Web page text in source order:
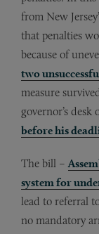
from New
that penalties
because of
two
measure
governor’s
before his
The bill –
system for
lead to referral
no mandatory